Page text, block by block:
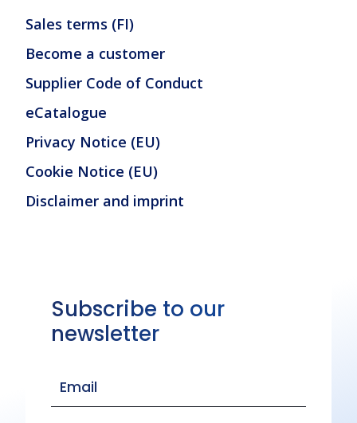
Sales terms (FI)
Become a customer
Supplier Code of Conduct
eCatalogue
Privacy Notice (EU)
Cookie Notice (EU)
Disclaimer and imprint
Subscribe to our
newsletter